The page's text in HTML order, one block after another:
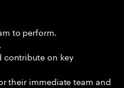
to perform.
contribute on key
their immediate team and